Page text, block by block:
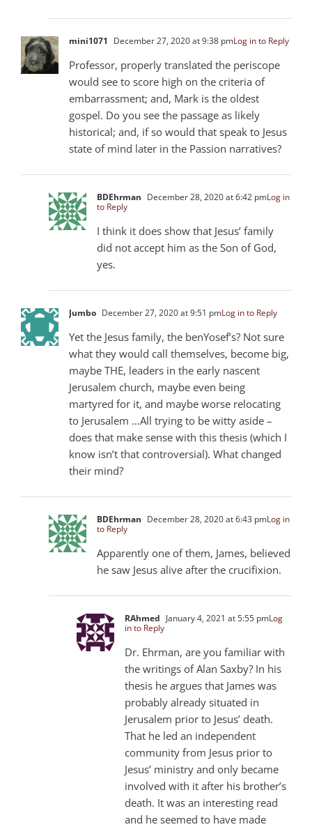
mini1071 December 27, 2020 at 9:38 pmLog in to Reply
Professor, properly translated the periscope
would see to score high on the criteria of
embarrassment; and, Mark is the oldest
gospel. Do you see the passage as likely
historical; and, if so would that speak to Jesus
state of mind later in the Passion narratives?
BDEhrman December 28, 2020 at 6:42 pmLog in
to Reply
I think it does show that Jesus’ family
did not accept him as the Son of God,
yes.
Jumbo December 27, 2020 at 9:51 pmLog in to Reply
Yet the Jesus family, the benYosef’s? Not sure
what they would call themselves, become big,
maybe THE, leaders in the early nascent
Jerusalem church, maybe even being
martyred for it, and maybe worse relocating
to Jerusalem …All trying to be witty aside –
does that make sense with this thesis (which I
know isn’t that controversial). What changed
their mind?
BDEhrman December 28, 2020 at 6:43 pmLog in
to Reply
Apparently one of them, James, believed
he saw Jesus alive after the crucifixion.
RAhmed January 4, 2021 at 5:55 pmLog
in to Reply
Dr. Ehrman, are you familiar with
the writings of Alan Saxby? In his
thesis he argues that James was
probably already situated in
Jerusalem prior to Jesus’ death.
That he led an independent
community from Jesus prior to
Jesus’ ministry and only became
involved with it after his brother’s
death. It was an interesting read
and he seemed to have made